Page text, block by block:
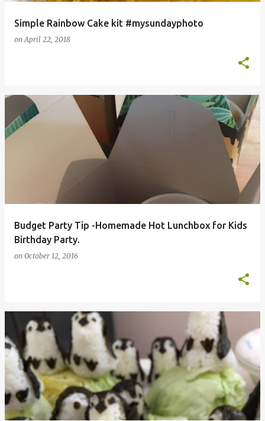
Simple Rainbow Cake kit #mysundayphoto
onApril 22, 2018
Budget Party Tip -Homemade Hot Lunchbox for Kids
Birthday Party.
on October 12, 2016